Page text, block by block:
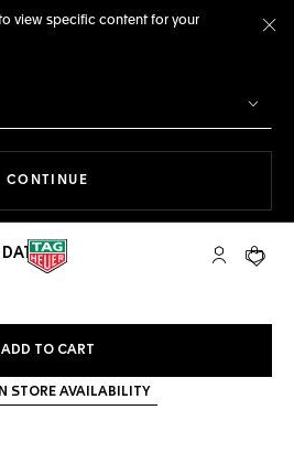
view specific content for your
CONTINUE
My TAGYour
DATE
ADD TO CART
STORE AVAILABILITY